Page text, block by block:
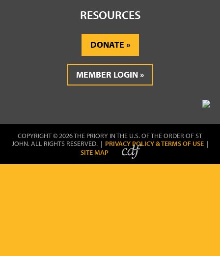
RESOURCES
DONATE
MEMBER LOGIN
COPYRIGHT © 2026 THE PRIORY IN THE U.S. OF THE ORDER OF ST
JOHN. ALL RIGHTS RESERVED. | PRIVACY POLICY & TERMS OF USE |
SITE MAP